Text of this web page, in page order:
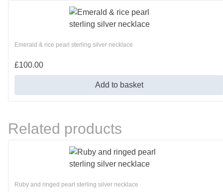
Emerald & rice pearl sterling silver necklace
£100.00
Add to basket
Related products
Ruby and ringed pearl sterling silver necklace